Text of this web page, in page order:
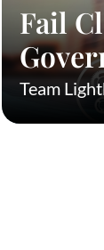
Fail
Team